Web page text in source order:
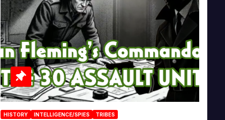
HISTORY INTELLIGENCE/SPIES TRIBES